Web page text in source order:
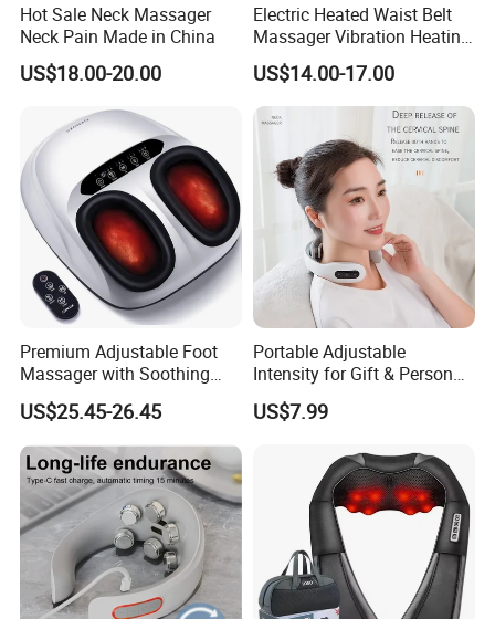
Hot Sale Neck Massager
Neck Pain Made in China
US$18.00-20.00
Electric Heated Waist Belt
Massager Vibration Heating
Massage Belt for Waist
Lower Back and Abdominal
Pain
US$14.00-17.00
Premium Adjustable Foot
Massager with Soothing
Heat Therapy
US$25.45-26.45
Portable Adjustable
Intensity for Gift & Personal
Use Neck Massager
US$7.99